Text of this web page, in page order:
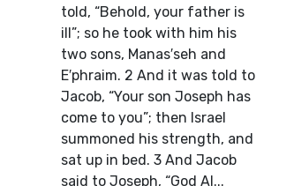
told, “Behold, your father is
ill”; so he took with him his
two sons, Manas′seh and
E′phraim. 2 And it was told to
Jacob, “Your son Joseph has
come to you”; then Israel
summoned his strength, and
sat up in bed. 3 And Jacob
said to Joseph, “God Al...